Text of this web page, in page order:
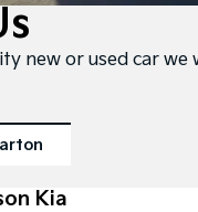
new or used car
Kia